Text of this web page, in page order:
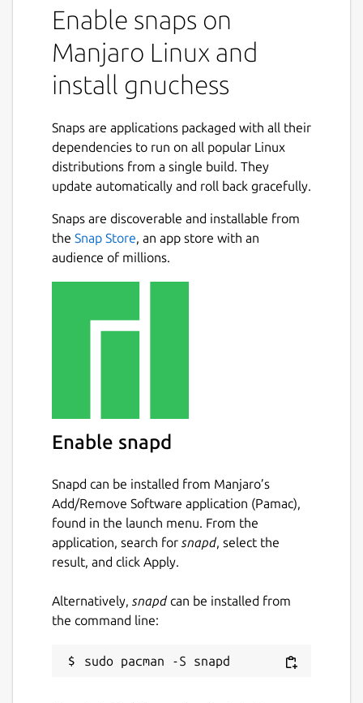
Enable snaps on
Manjaro Linux and
install gnuchess
Snaps are applications packaged with all their
dependencies to run on all popular Linux
distributions from a single build. They
update automatically and roll back gracefully.
Snaps are discoverable and installable from
the Snap Store, an app store with an
audience of millions.
Enable snapd
Snapd can be installed from Manjaro’s
Add/Remove Software application (Pamac),
found in the launch menu. From the
application, search for snapd, select the
result, and click Apply.
Alternatively, snapdcan be installed from
the command line: